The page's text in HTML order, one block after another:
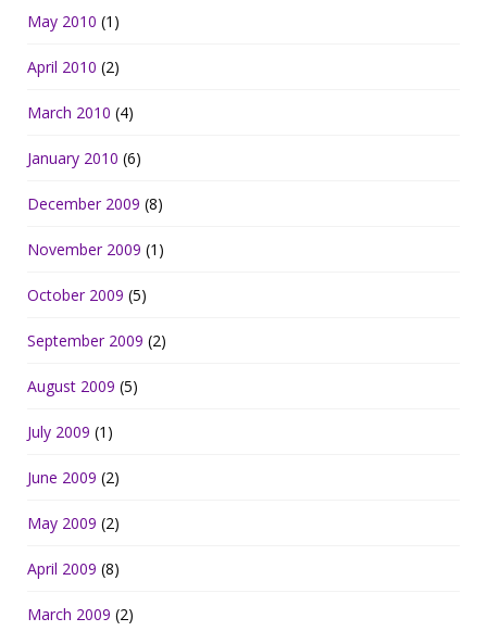
May 2010 (1)
April 2010 (2)
March 2010 (4)
January 2010 (6)
December 2009 (8)
November 2009 (1)
October 2009 (5)
September 2009 (2)
August 2009 (5)
July 2009 (1)
June 2009 (2)
May 2009 (2)
April 2009 (8)
March 2009 (2)